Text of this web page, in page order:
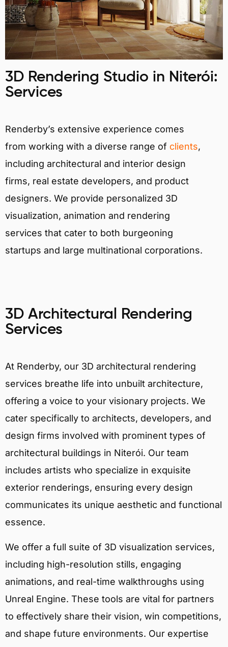
3D Rendering Studio in Niterói:
Services
Renderby’s extensive experience comes
from working with a diverse range of clients,
including architectural and interior design
firms, real estate developers, and product
designers. We provide personalized 3D
visualization, animation and rendering
services that cater to both burgeoning
startups and large multinational corporations.
3D Architectural Rendering
Services
At Renderby, our 3D architectural rendering
services breathe life into unbuilt architecture,
offering a voice to your visionary projects. We
cater specifically to architects, developers, and
design firms involved with prominent types of
architectural buildings in Niterói. Our team
includes artists who specialize in exquisite
exterior renderings, ensuring every design
communicates its unique aesthetic and functional
essence.
We offer a full suite of 3D visualization services,
including high-resolution stills, engaging
animations, and real-time walkthroughs using
Unreal Engine. These tools are vital for partners
to effectively share their vision, win competitions,
and shape future environments. Our expertise